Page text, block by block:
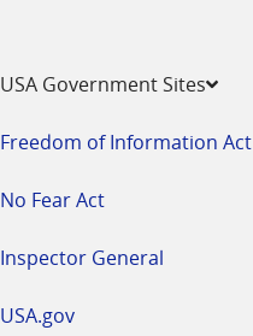
USA Government Sites
Freedom of Information Act
No Fear Act
Inspector General
USA.gov